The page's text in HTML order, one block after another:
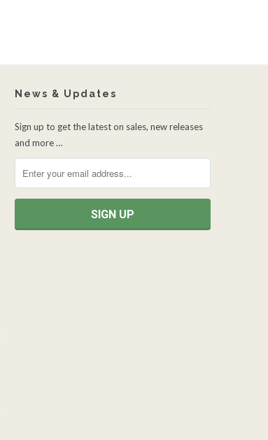
News & Updates
Sign up to get the latest on sales, new releases
and more …